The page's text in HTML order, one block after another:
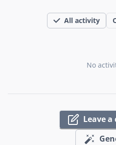
All activity
No
Leave